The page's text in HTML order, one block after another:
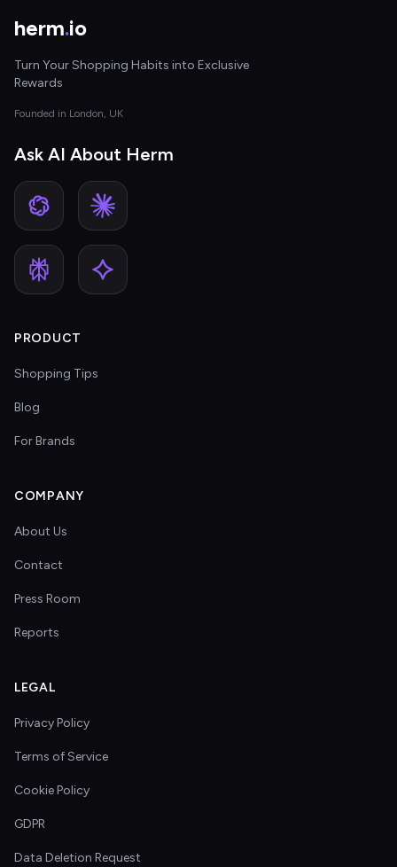
herm.io
Turn Your Shopping Habits into Exclusive
Rewards
Founded in London, UK
Ask AI About Herm
PRODUCT
Shopping Tips
Blog
For Brands
COMPANY
About Us
Contact
Press Room
Reports
LEGAL
Privacy Policy
Terms of Service
Cookie Policy
GDPR
Data Deletion Request